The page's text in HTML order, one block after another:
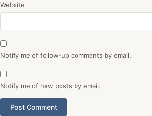
Website
Notify me of follow-up comments by email.
Notify me of new posts by email.